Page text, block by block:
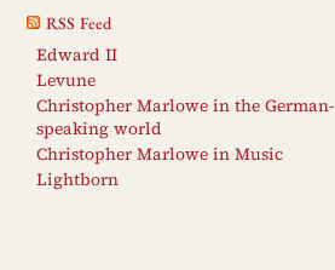
RSS Feed
Edward II
Levune
Christopher Marlowe in the German-
speaking world
Christopher Marlowe in Music
Lightborn